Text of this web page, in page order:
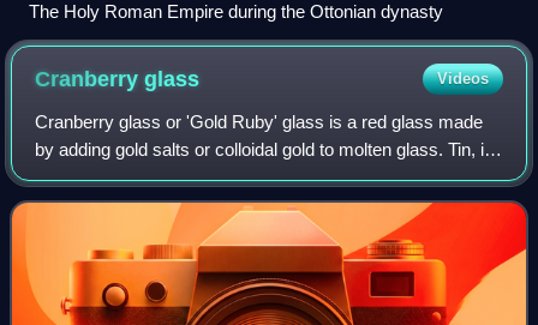
The Holy Roman Empire during the Ottonian dynasty
Cranberryglass Videos
Cranberry glass or 'Gold Ruby' glass is a red glass made
by adding gold salts or colloidal gold to molten glass. Tin, in
the form of stannous chloride, is sometimes added in tiny
amounts as a reducing